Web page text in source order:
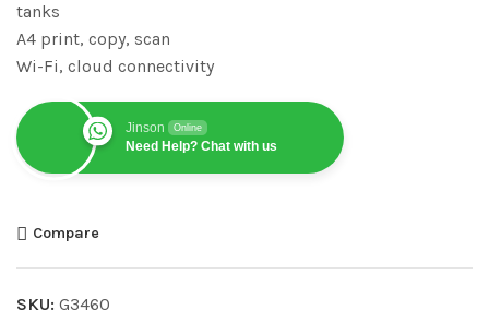
tanks
A4 print, copy, scan
Wi-Fi, cloud connectivity
Jinson Online
Need Help? Chat with us
Compare
SKU: G3460